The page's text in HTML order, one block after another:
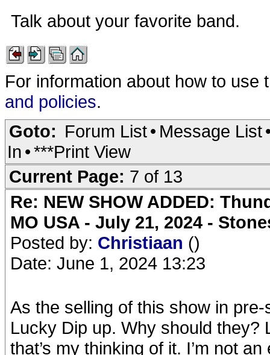
Talk about your favorite band.
For information about how to
and policies.
Goto: Forum List• Message List
In •***Print View
Current Page: 7 of 13
Re: NEW SHOW ADDED:
MO USA - July 21, 2024 -
Posted by: Christiaan ()
Date: June 1, 2024 13:23
As the selling of this show in
Lucky Dip up. Why should they?
that’s my thinking of it. I’m not